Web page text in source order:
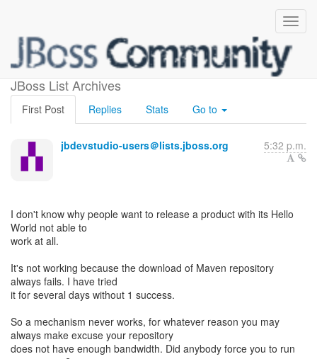
JBoss List Archives
Hello World not working
First Post Replies Stats Go to
jbdevstudio-users＠lists.jboss.org 5:32 p.m.
I don't know why people want to release a product with its Hello
World not able to
work at all.
It's not working because the download of Maven repository
always fails. I have tried
it for several days without 1 success.
So a mechanism never works, for whatever reason you may
always make excuse your repository
does not have enough bandwidth. Did anybody force you to run